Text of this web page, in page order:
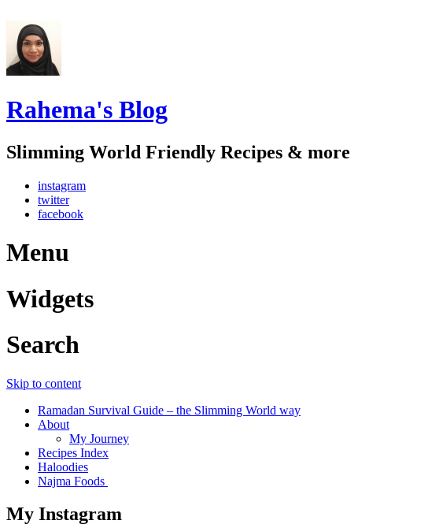
Rahema's Blog
Slimming World Friendly Recipes & more
instagram
twitter
facebook
Menu
Widgets
Search
Skip to content
Ramadan Survival Guide – the Slimming World way
About
My Journey
Recipes Index
Haloodies
Najma Foods
My Instagram